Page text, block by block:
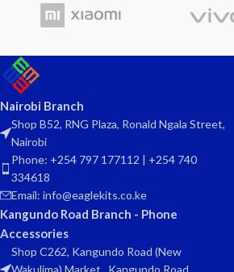
Nairobi Branch
Shop B52, RNG Plaza, Ronald Ngala Street,
Nairobi
Phone: +254 797 177112 | +254 740
334618
Email: info@eaglekits.co.ke
Kangundo Road Branch - Phone
Accessories
Shop C262, Kangundo Road (New
Wakulima) Market , Kangundo Road,